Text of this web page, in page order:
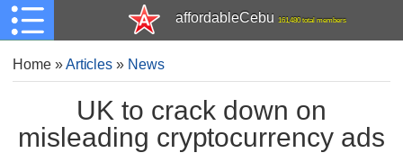
affordableCebu 161,480 total members
Home»Articles » News
UK to crack down on
misleading cryptocurrency ads